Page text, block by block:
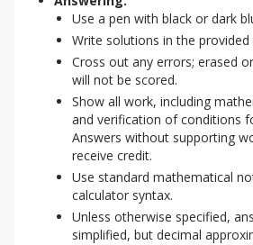
Use a pen with black or dark
Write solutions in the provided
Cross out any errors; erased
will not be scored.
Show all work, including
and verification of conditions
Answers without supporting
receive credit.
Use standard mathematical
calculator syntax.
Unless otherwise specified,
simplified, but decimal